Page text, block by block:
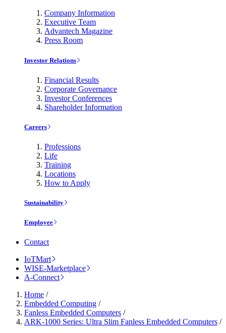
Company Information
Executive Team
Advantech Magazine
Press Room
Investor Relations
Financial Results
Corporate Governance
Investor Conferences
Shareholder Information
Careers
Professions
Life
Training
Locations
How to Apply
Sustainability
Employee
Contact
IoTMart
WISE-Marketplace
A-Connect
Home /
Embedded Computing /
Fanless Embedded Computers /
ARK-1000 Series: Ultra Slim Fanless Embedded Computers /